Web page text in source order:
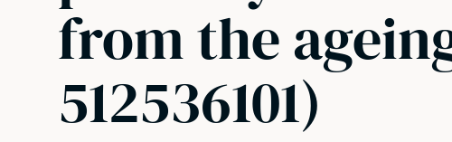
from the
512536101)